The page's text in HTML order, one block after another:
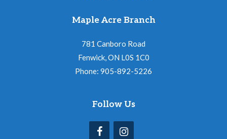
Maple Acre Branch
781 Canboro Road
Fenwick, ON L0S 1C0
Phone: 905-892-5226
Follow Us